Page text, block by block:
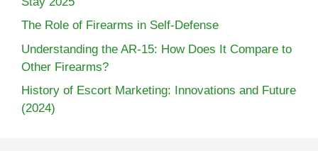
The Role of Firearms in Self-Defense
Understanding the AR-15: How Does It Compare to
Other Firearms?
History of Escort Marketing: Innovations and Future
(2024)